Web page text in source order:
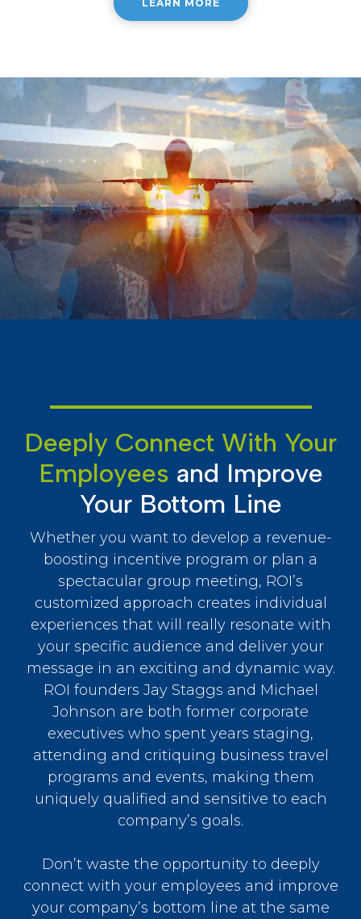
LEARN MORE
Deeply Connect With Your
Employees and Improve
Your Bottom Line
Whether you want to develop a revenue-
boosting incentive program or plan a
spectacular group meeting, ROI’s
customized approach creates individual
experiences that will really resonate with
your specific audience and deliver your
message in an exciting and dynamic way.
ROI founders Jay Staggs and Michael
Johnson are both former corporate
executives who spent years staging,
attending and critiquing business travel
programs and events, making them
uniquely qualified and sensitive to each
company’s goals.
Don’t waste the opportunity to deeply
connect with your employees and improve
your company’s bottom line at the same